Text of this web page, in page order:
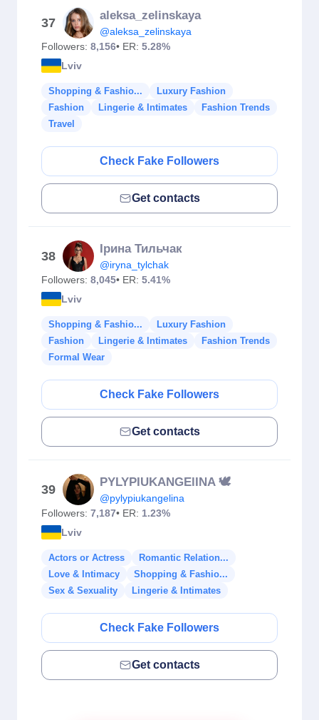
37
aleksa_zelinskaya
@aleksa_zelinskaya
Followers: 8,156• ER: 5.28%
Lviv
Shopping & Fashio...
Luxury Fashion
Fashion
Lingerie & Intimates
Fashion Trends
Travel
Check Fake Followers
Get contacts
38
Ірина Тильчак
@iryna_tylchak
Followers: 8,045• ER: 5.41%
Lviv
Shopping & Fashio...
Luxury Fashion
Fashion
Lingerie & Intimates
Fashion Trends
Formal Wear
Check Fake Followers
Get contacts
39
PYLYPIUKANGElINA 🕊️
@pylypiukangelina
Followers: 7,187• ER: 1.23%
Lviv
Actors or Actress
Romantic Relation...
Love & Intimacy
Shopping & Fashio...
Sex & Sexuality
Lingerie & Intimates
Check Fake Followers
Get contacts